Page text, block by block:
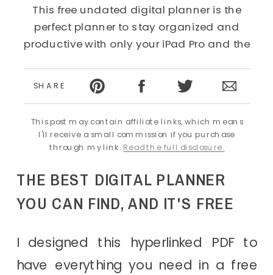
This free undated digital planner is the
perfect planner to stay organized and
productive with only your iPad Pro and the
SHARE
THE BEST DIGITAL PLANNER
YOU CAN FIND, AND IT'S FREE
I designed this hyperlinked PDF to
have everything you need in a free
This post may contain affiliate links, which means
I'll receive a small commission if you purchase
through my link. Read the full disclosure.